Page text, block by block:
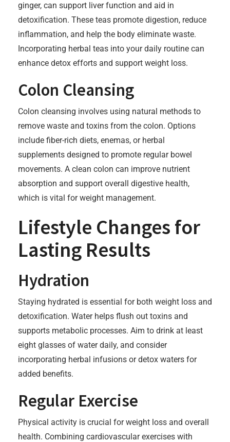
ginger, can support liver function and aid in
detoxification. These teas promote digestion, reduce
inflammation, and help the body eliminate waste.
Incorporating herbal teas into your daily routine can
enhance detox efforts and support weight loss.
Colon Cleansing
Colon cleansing involves using natural methods to
remove waste and toxins from the colon. Options
include fiber-rich diets, enemas, or herbal
supplements designed to promote regular bowel
movements. A clean colon can improve nutrient
absorption and support overall digestive health,
which is vital for weight management.
Lifestyle Changes for
Lasting Results
Hydration
Staying hydrated is essential for both weight loss and
detoxification. Water helps flush out toxins and
supports metabolic processes. Aim to drink at least
eight glasses of water daily, and consider
incorporating herbal infusions or detox waters for
added benefits.
Regular Exercise
Physical activity is crucial for weight loss and overall
health. Combining cardiovascular exercises with